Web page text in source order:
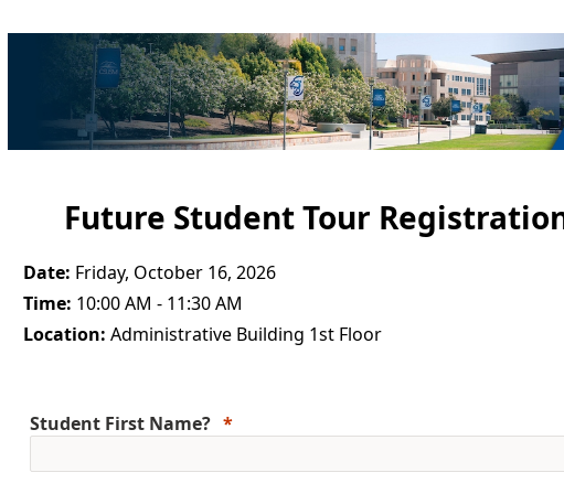
Future Student Tour
Date: Friday, October 16, 2026
Time: 10:00 AM - 11:30 AM
Location: Administrative Building 1st Floor
Student First Name?